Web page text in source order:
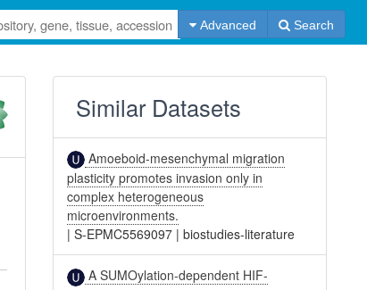
Advanced Search
Similar Datasets
Amoeboid-mesenchymal migration
plasticity promotes invasion only in
complex heterogeneous
microenvironments.
|S-EPMC5569097 |biostudies-literature
A SUMOylation-dependent HIF-